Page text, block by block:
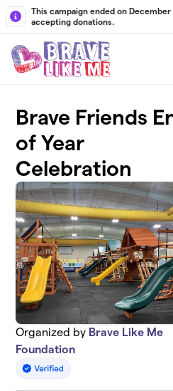
Skip to main content
This campaign ended on
accepting donations.
Brave Friends
of Year
Celebration
Organized by Brave Like Me
Foundation